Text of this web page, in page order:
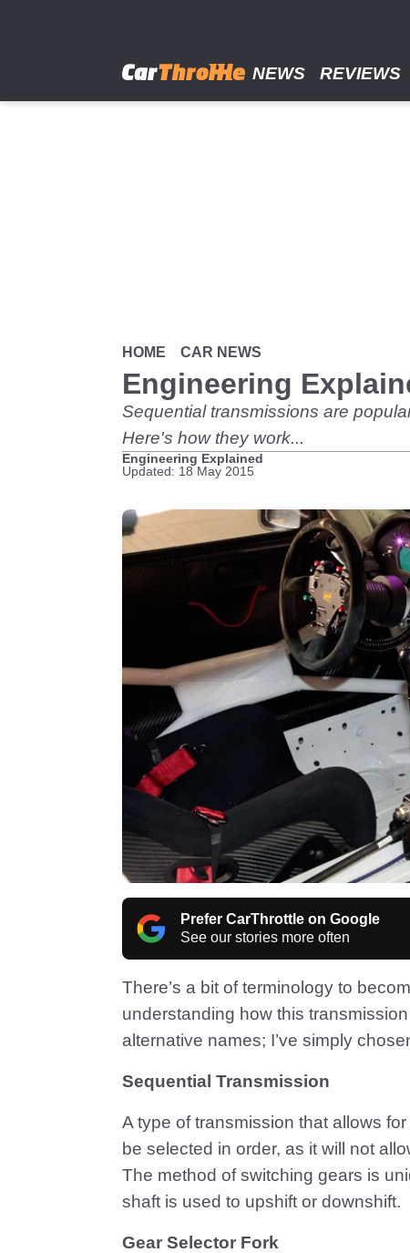
NEWS REVIEWS
HOME CAR NEWS
Engineering
Sequential transmissions are
Here's how they work...
Engineering Explained
Updated: 18 May 2015
Prefer CarThrottle on Google
See our stories more often
There’s a bit of terminology to
understanding how this
alternative names; I’ve simply
Sequential Transmission
A type of transmission that allows
be selected in order, as it will not
The method of switching gears is
shaft is used to upshift or downshift.
Gear Selector Fork